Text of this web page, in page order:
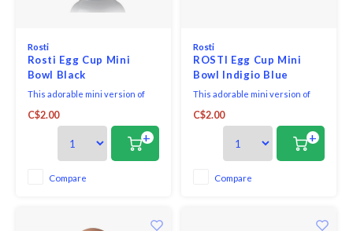
Rosti
Rosti Egg Cup Mini
Bowl Black
This adorable mini version of
the iconic Rosti Margrethe
mixing bowl is great as an egg
cup or use to hold seasonings.
The shape of the egg cup is
inspired by the design of the
famous Margrethe Mixing Bowl.
C$2.00
+
Compare
Rosti
ROSTI Egg Cup Mini
Bowl Indigio Blue
This adorable mini version of
the iconic Rosti Margrethe
mixing bowl is great as an egg
cup or use to hold seasonings.
The shape of the egg cup is
inspired by the design of the
famous Margrethe Mixing Bowl.
C$2.00
+
Compare